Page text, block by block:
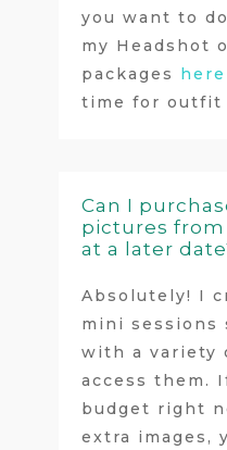
you want to
my Headshot
packages here
time for outfit
Can I
pictures
at a later
Absolutely! I
mini sessions
with a variety
access them.
budget right
extra images,